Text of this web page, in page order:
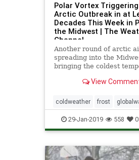
Polar Vortex
Arctic Outbreak in at
Decades This Week in
the Midwest | The
Channel
Another round of arctic
spreading into the
bringing the coldest
View
coldweather frost
weather Windchill
29-Jan-2019 558 0